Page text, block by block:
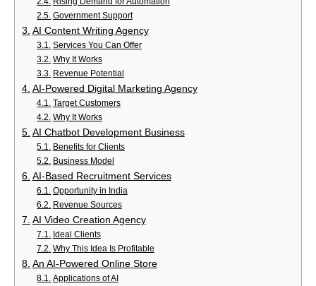
Government Support
AI Content Writing Agency
Services You Can Offer
Why It Works
Revenue Potential
AI-Powered Digital Marketing Agency
Target Customers
Why It Works
AI Chatbot Development Business
Benefits for Clients
Business Model
AI-Based Recruitment Services
Opportunity in India
Revenue Sources
AI Video Creation Agency
Ideal Clients
Why This Idea Is Profitable
An AI-Powered Online Store
Applications of AI